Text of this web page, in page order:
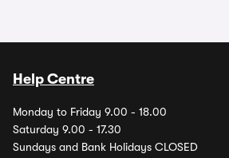
Help Centre
Monday to Friday 9.00 - 18.00
Saturday 9.00 - 17.30
Sundays and Bank Holidays CLOSED